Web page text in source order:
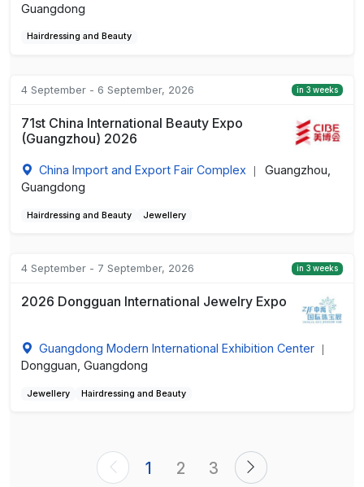
Guangdong
Hairdressing and Beauty
4 September - 6 September, 2026 in 3 weeks
71st China International Beauty Expo
(Guangzhou) 2026
China Import and Export Fair Complex
Guangzhou,
Guangdong
Hairdressing and Beauty Jewellery
4 September - 7 September, 2026 in 3 weeks
2026 Dongguan International Jewelry Expo
Guangdong Modern International Exhibition Center
Dongguan, Guangdong
Jewellery Hairdressing and Beauty
1 2 3